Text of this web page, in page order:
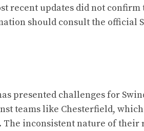
recent updates did not
should consult the official
presented challenges for
teams like Chesterfield,
The inconsistent nature of